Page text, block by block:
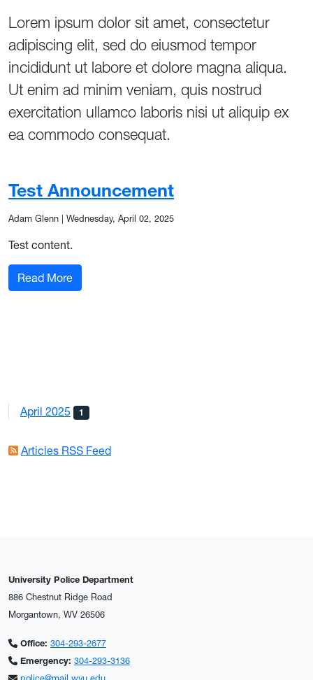
Lorem ipsum dolor sit amet, consectetur
adipiscing elit, sed do eiusmod tempor
incididunt ut labore et dolore magna aliqua.
Ut enim ad minim veniam, quis nostrud
exercitation ullamco laboris nisi ut aliquip ex
ea commodo consequat.
Test Announcement
Adam Glenn Wednesday, April 02, 2025
Test content.
Read More: Test Announcement
April 2025 1
Articles RSS Feed
University Police Department
886 Chestnut Ridge Road
Morgantown, WV 26506
Office: 304-293-2677
Emergency: 304-293-3136